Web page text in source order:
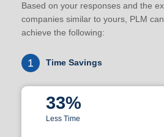
Based on your responses and the
companies similar to yours, PLM
achieve the following:
1 Time Savings
33%
Less Time